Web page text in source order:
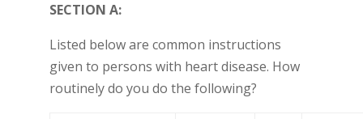
SECTION A:
Listed below are common instructions
given to persons with heart disease. How
routinely do you do the following?